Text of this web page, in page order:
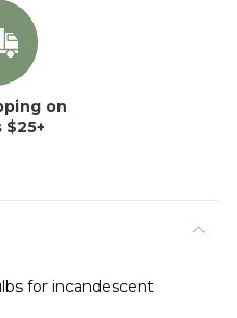
on
$25+
for incandescent